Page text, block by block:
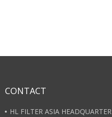
CONTACT
HL FILTER ASIA HEADQUARTER